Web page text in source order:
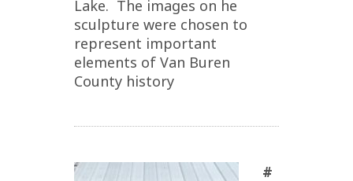
Lake. The images on he
sculpture were chosen to
represent important
elements of Van Buren
County history
#